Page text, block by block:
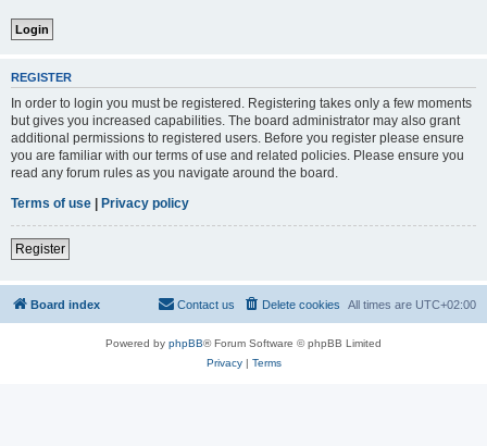
REGISTER
In order to login you must be registered. Registering takes only a few moments
but gives you increased capabilities. The board administrator may also grant
additional permissions to registered users. Before you register please ensure
you are familiar with our terms of use and related policies. Please ensure you
read any forum rules as you navigate around the board.
Terms of use | Privacy policy
Register
Board index All times are UTC+02:00
Delete cookies
Contact us
Powered by phpBB® Forum Software © phpBB Limited
Privacy| Terms